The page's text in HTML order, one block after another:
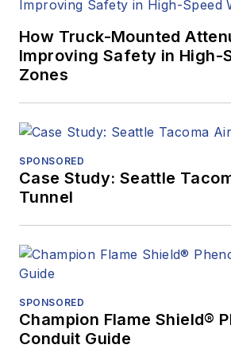
How Truck-Mounted
Improving Safety in High-
Zones
SPONSORED
Case Study: Seattle
Tunnel
SPONSORED
Champion Flame Shield®
Conduit Guide